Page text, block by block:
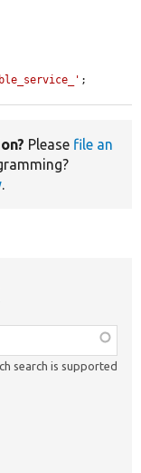
;
Please file an
.
search is supported